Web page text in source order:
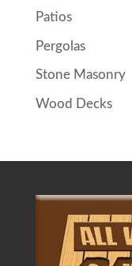
Patios
Pergolas
Stone Masonry
Wood Decks